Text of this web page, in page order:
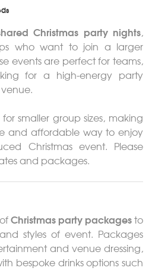
Christmas party nights,
who want to join a larger
events are perfect for teams,
for a high-energy party
smaller group sizes, making
and affordable way to enjoy
Christmas event. Please
and packages.
Christmas party packagesto
styles of event. Packages
and venue dressing,
bespoke drinks options such